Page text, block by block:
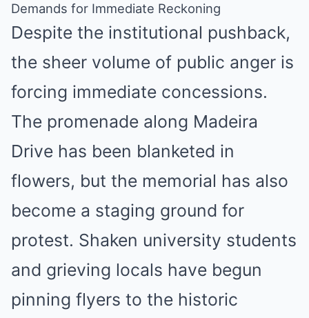
Demands for Immediate Reckoning
Despite the institutional pushback,
the sheer volume of public anger is
forcing immediate concessions.
The promenade along Madeira
Drive has been blanketed in
flowers, but the memorial has also
become a staging ground for
protest. Shaken university students
and grieving locals have begun
pinning flyers to the historic